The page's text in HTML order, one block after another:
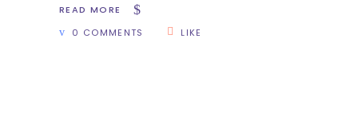
READ MORE
0 COMMENTS
LIKE